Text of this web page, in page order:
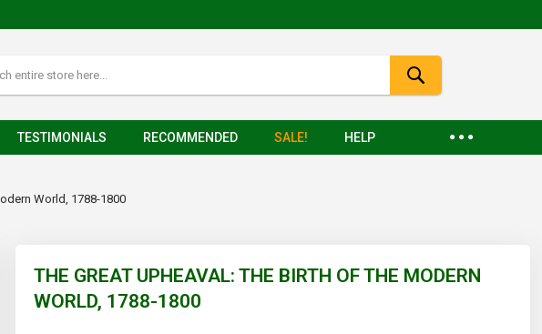
TESTIMONIALS RECOMMENDED SALE! HELP
World, 1788-1800
THE GREAT UPHEAVAL: THE BIRTH OF THE MODERN
WORLD, 1788-1800